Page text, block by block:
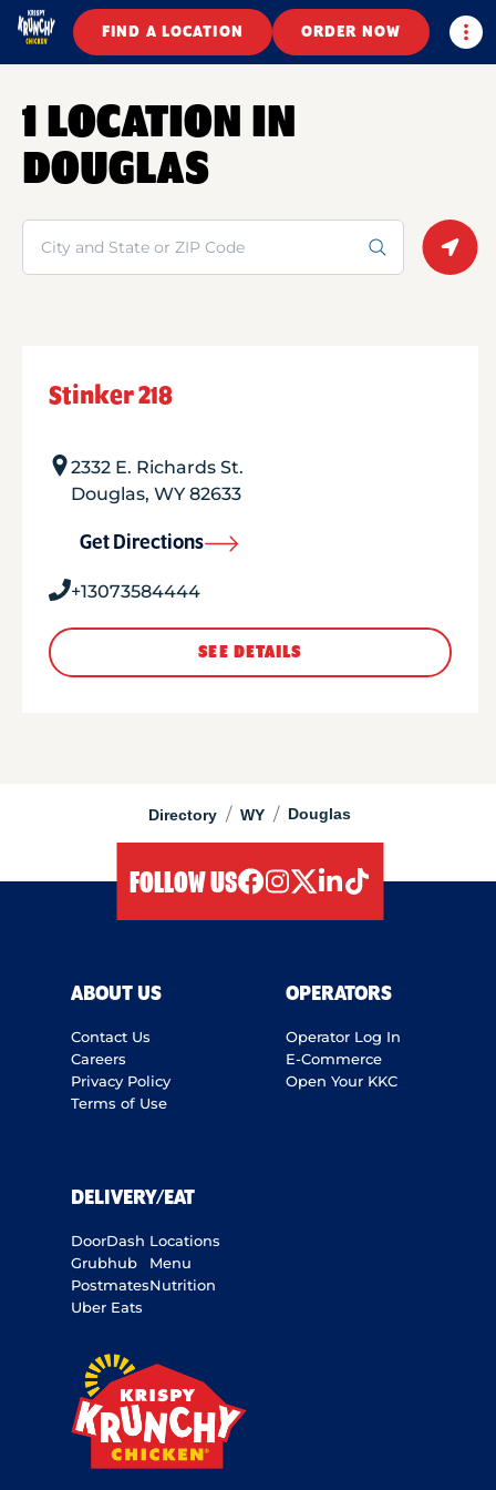
FIND A LOCATION ORDER NOW
Directory / WY / Douglas
1 LOCATION IN
DOUGLAS
Search
Stinker 218
2332 E. Richards St.
Douglas, WY 82633
Get Directions
+13073584444
SEE DETAILS
FOLLOW US
ABOUT US
Contact Us
Careers
Privacy Policy
Terms of Use
OPERATORS
Operator Log In
E-Commerce
Open Your KKC
DELIVERY/EAT
DoorDash
Grubhub
Postmates
Uber Eats
Locations
Menu
Nutrition